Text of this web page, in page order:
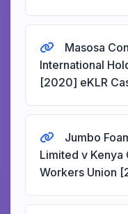
Masosa
International
[2020] eKLR
Jumbo
Limited v Kenya
Workers Union